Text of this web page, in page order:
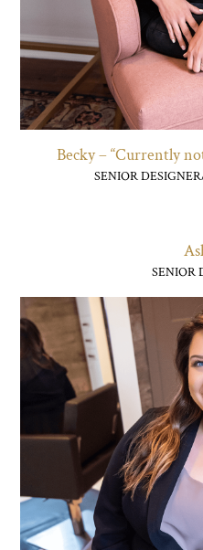
Becky – “Currently
SENIOR
SENIOR